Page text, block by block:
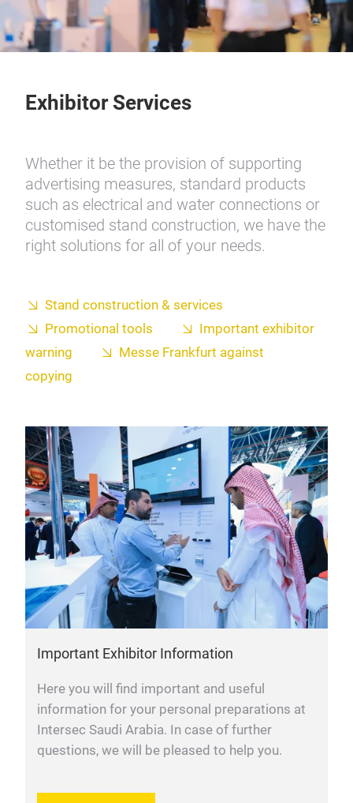
Exhibitor Services
Whether it be the provision of supporting
advertising measures, standard products
such as electrical and water connections or
customised stand construction, we have the
right solutions for all of your needs.
Stand construction & services
Promotional tools
Important exhibitor
warning
Messe Frankfurt against
copying
Important Exhibitor Information
Here you will find important and useful
information for your personal preparations at
Intersec Saudi Arabia. In case of further
questions, we will be pleased to help you.